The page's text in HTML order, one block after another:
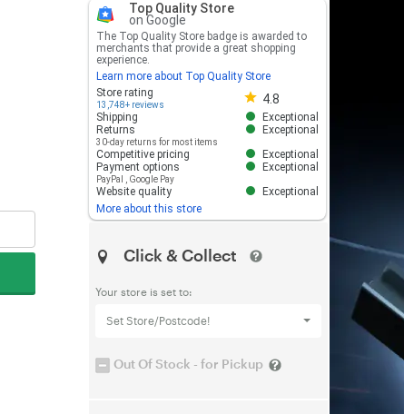
Top Quality Store
on Google
The Top Quality Store badge is awarded to
merchants that provide a great shopping
experience.
Learn more about Top Quality Store
Store rating
13,748+ reviews 4.8
Store rating 4.8 out of 5
Shipping
Exceptional
Returns
30-day returns for most items
Exceptional
Competitive pricing
Exceptional
Payment options
PayPal Google Pay
Exceptional
Website quality
Exceptional
More about this store
Click & Collect
Your store is set to:
Set Store/Postcode!
Out Of Stock - for Pickup